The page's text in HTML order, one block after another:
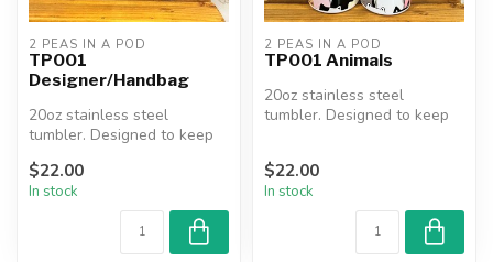
2 PEAS IN A POD
TP001
Designer/Handbag
20oz stainless steel
tumbler. Designed to keep
hours....
$22.00
In stock
2 PEAS IN A POD
TP001 Animals
20oz stainless steel
tumbler. Designed to keep
$22.00
In stock